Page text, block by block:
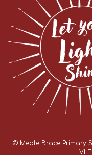
© Meole Brace Primary